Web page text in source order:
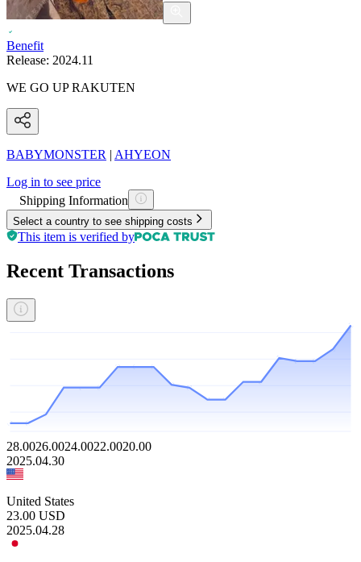
Benefit
Release: 2024.11
WE GO UP RAKUTEN
BABYMONSTER | AHYEON
Log in to see price
Shipping Information
Select a country to see shipping costs
This item is verified by
Recent Transactions
28.0026.0024.0022.0020.00
2025.04.30
United States
23.00 USD
2025.04.28